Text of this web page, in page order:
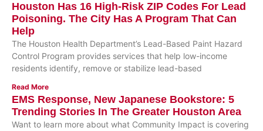
Houston Has 16 High-Risk ZIP Codes For Lead
Poisoning. The City Has A Program That Can
Help
The Houston Health Department’s Lead-Based Paint Hazard
Control Program provides services that help low-income
residents identify, remove or stabilize lead-based
Read More
EMS Response, New Japanese Bookstore: 5
Trending Stories In The Greater Houston Area
Want to learn more about what Community Impact is covering